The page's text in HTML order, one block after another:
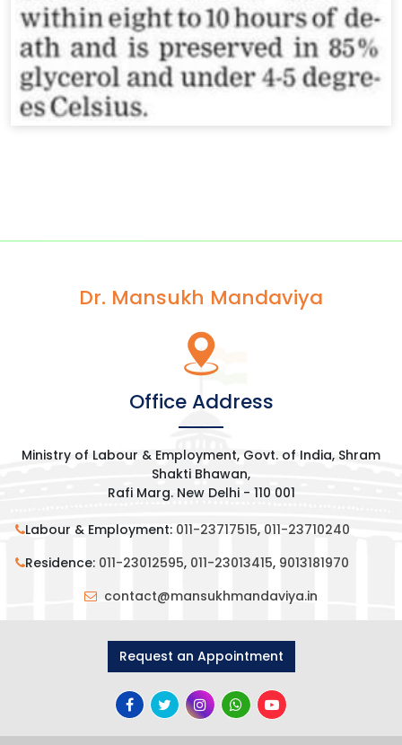
Dr. Mansukh Mandaviya
Office Address
Ministry of Labour & Employment, Govt. of India, Shram
Shakti Bhawan,
Rafi Marg. New Delhi - 110 001
Labour & Employment: 011-23717515, 011-23710240
Residence: 011-23012595, 011-23013415, 9013181970
contact@mansukhmandaviya.in
Request an Appointment